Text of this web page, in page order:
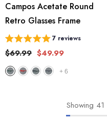
Campos Acetate Round
Retro Glasses Frame
7 reviews
$69.99 $49.99
+ 6
Showing 41